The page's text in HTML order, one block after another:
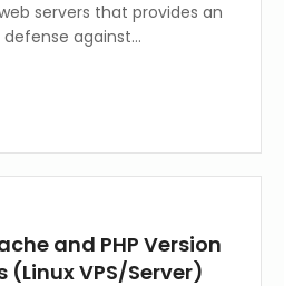
servers that provides an
against…
and PHP Version
(Linux VPS/Server)